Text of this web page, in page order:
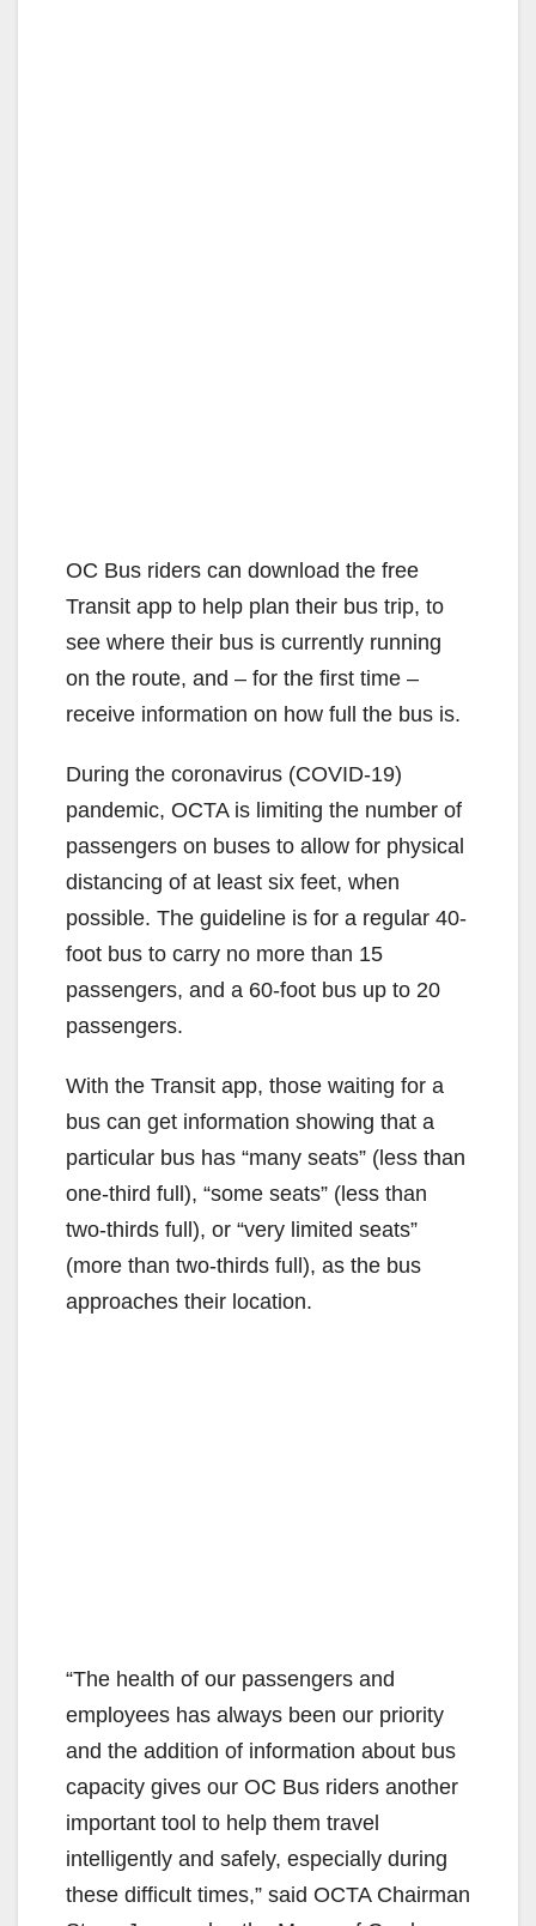
OC Bus riders can download the free
Transit app to help plan their bus trip, to
see where their bus is currently running
on the route, and – for the first time –
receive information on how full the bus is.
During the coronavirus (COVID-19)
pandemic, OCTA is limiting the number of
passengers on buses to allow for physical
distancing of at least six feet, when
possible. The guideline is for a regular 40-
foot bus to carry no more than 15
passengers, and a 60-foot bus up to 20
passengers.
With the Transit app, those waiting for a
bus can get information showing that a
particular bus has “many seats” (less than
one-third full), “some seats” (less than
two-thirds full), or “very limited seats”
(more than two-thirds full), as the bus
approaches their location.
“The health of our passengers and
employees has always been our priority
and the addition of information about bus
capacity gives our OC Bus riders another
important tool to help them travel
intelligently and safely, especially during
these difficult times,” said OCTA Chairman